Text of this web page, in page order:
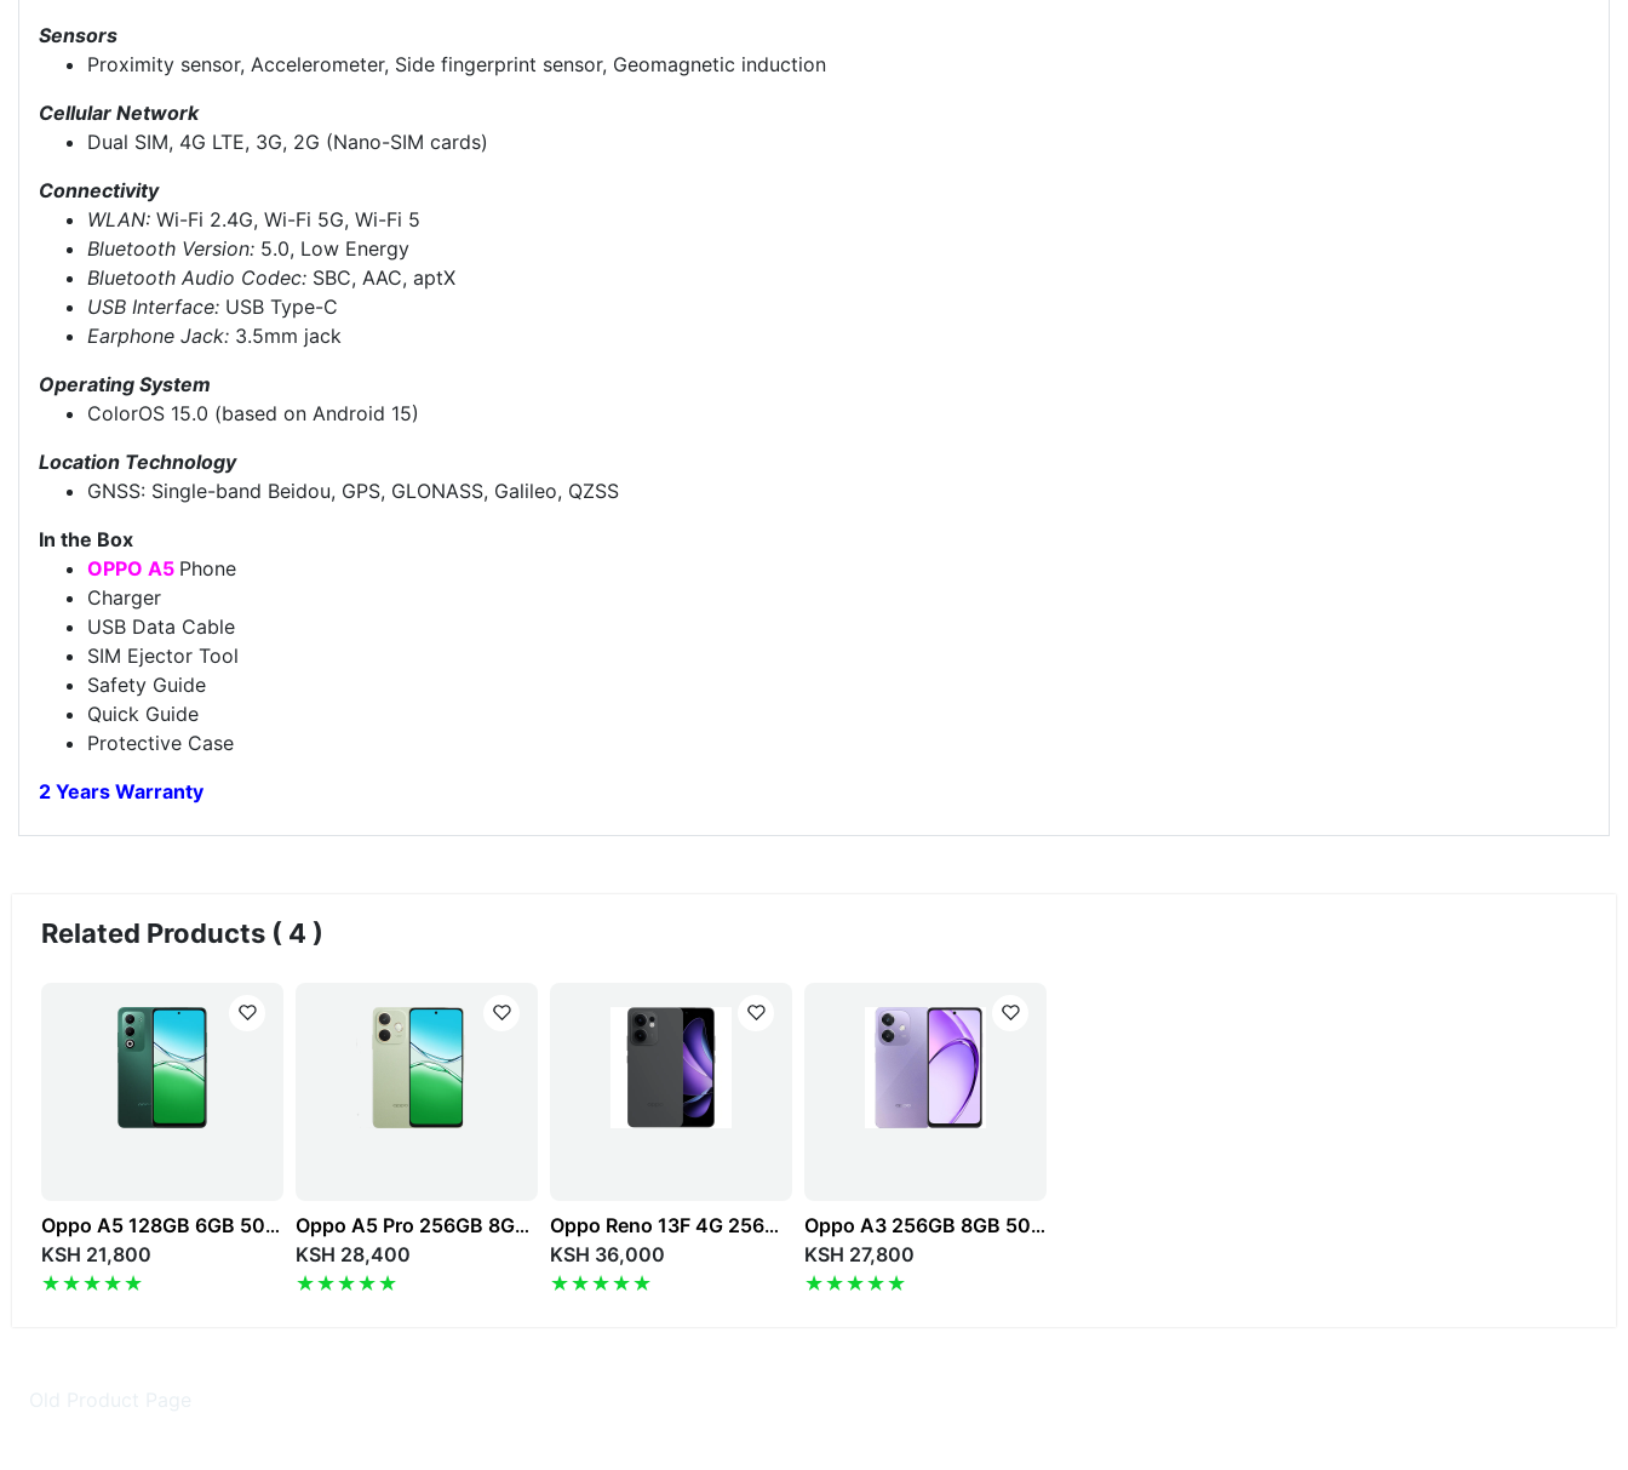
Sensors
Proximity sensor, Accelerometer, Side fingerprint sensor, Geomagnetic induction
Cellular Network
Dual SIM, 4G LTE, 3G, 2G (Nano-SIM cards)
Connectivity
WLAN: Wi-Fi 2.4G, Wi-Fi 5G, Wi-Fi 5
Bluetooth Version: 5.0, Low Energy
Bluetooth Audio Codec: SBC, AAC, aptX
USB Interface: USB Type-C
Earphone Jack: 3.5mm jack
Operating System
ColorOS 15.0 (based on Android 15)
Location Technology
GNSS: Single-band Beidou, GPS, GLONASS, Galileo, QZSS
In the Box
OPPO A5 Phone
Charger
USB Data Cable
SIM Ejector Tool
Safety Guide
Quick Guide
Protective Case
2 Years Warranty
Related Products ( 4 )
Oppo A5 128GB 6GB 50MP 6.67" 6000mAh 4G Dual SIM
KSH 21,800
Oppo A5 Pro 256GB 8GB 50MP 6.67" 5800mAh 4G Dual SIM
KSH 28,400
Oppo Reno 13F 4G 256GB 8GB 50MP 6.67" 5800mAh Dual SIM
KSH 36,000
Oppo A3 256GB 8GB 50MP 6.67" 5100mAh 4G Dual SIM
KSH 27,800